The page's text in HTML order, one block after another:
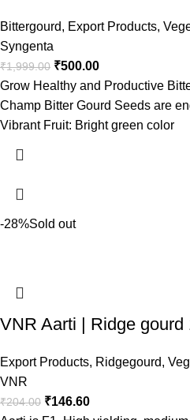
Bittergourd, Export Products,
Syngenta
₹1,999.00 ₹500.00
Grow Healthy and Productive
Champ Bitter Gourd Seeds are
Vibrant Fruit: Bright green color
-28%Sold out
VNR Aarti | Ridge gourd
Export Products, Ridgegourd,
VNR
₹204.00 ₹146.60